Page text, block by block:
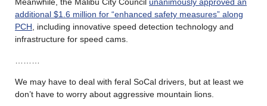
additional $1.6 million for “enhanced safety measures” along
PCH , including innovative speed detection technology and
infrastructure for speed cams.
We may have to deal with feral SoCal drivers, but at least we
don’t have to worry about aggressive mountain lions.